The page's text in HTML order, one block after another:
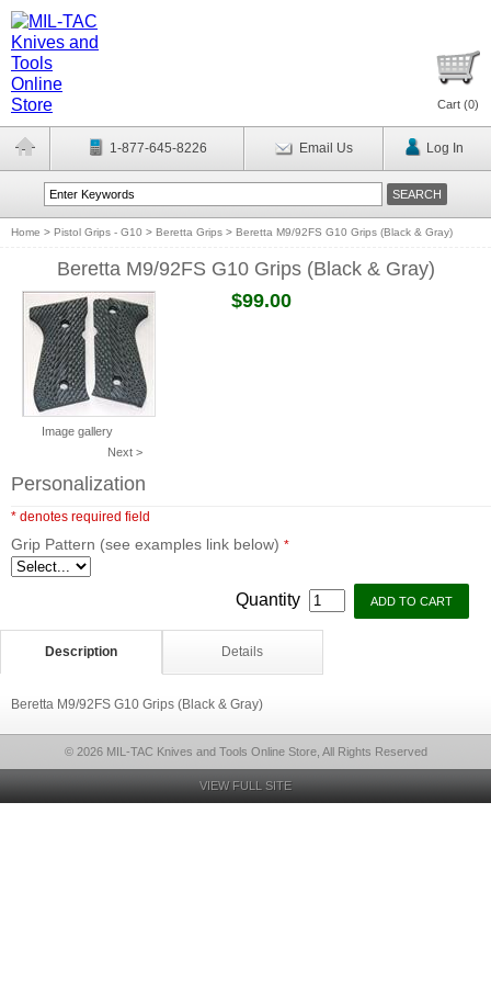
Cart (0)
1-877-645-8226 Email Us Log In
Home > Pistol Grips - G10 > Beretta Grips > Beretta M9/92FS G10 Grips (Black & Gray)
Beretta M9/92FS G10 Grips (Black & Gray)
Image gallery
Next >
$99.00
Personalization
* denotes required field
Grip Pattern (see examples link below) *
Quantity
Description Details
Beretta M9/92FS G10 Grips (Black & Gray)
© 2026 MIL-TAC Knives and Tools Online Store, All Rights Reserved
VIEW FULL SITE